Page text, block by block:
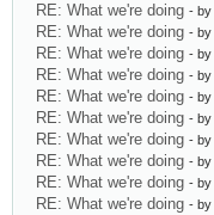
RE: What we're doing - by
RE: What we're doing - by
RE: What we're doing - by
RE: What we're doing - by
RE: What we're doing - by
RE: What we're doing - by
RE: What we're doing - by
RE: What we're doing - by
RE: What we're doing - by
RE: What we're doing - by